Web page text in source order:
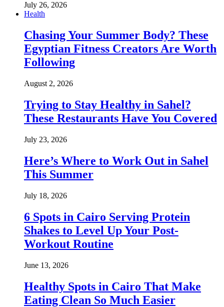
July 26, 2026
Health
Chasing Your Summer Body? These
Egyptian Fitness Creators Are Worth
Following
August 2, 2026
Trying to Stay Healthy in Sahel?
These Restaurants Have You Covered
July 23, 2026
Here’s Where to Work Out in Sahel
This Summer
July 18, 2026
6 Spots in Cairo Serving Protein
Shakes to Level Up Your Post-
Workout Routine
June 13, 2026
Healthy Spots in Cairo That Make
Eating Clean So Much Easier